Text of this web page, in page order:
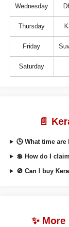
Wednesday
Thursday
Friday
Saturday
📄
🕒 What time
💲 How do I
🚫 Can I buy
✨